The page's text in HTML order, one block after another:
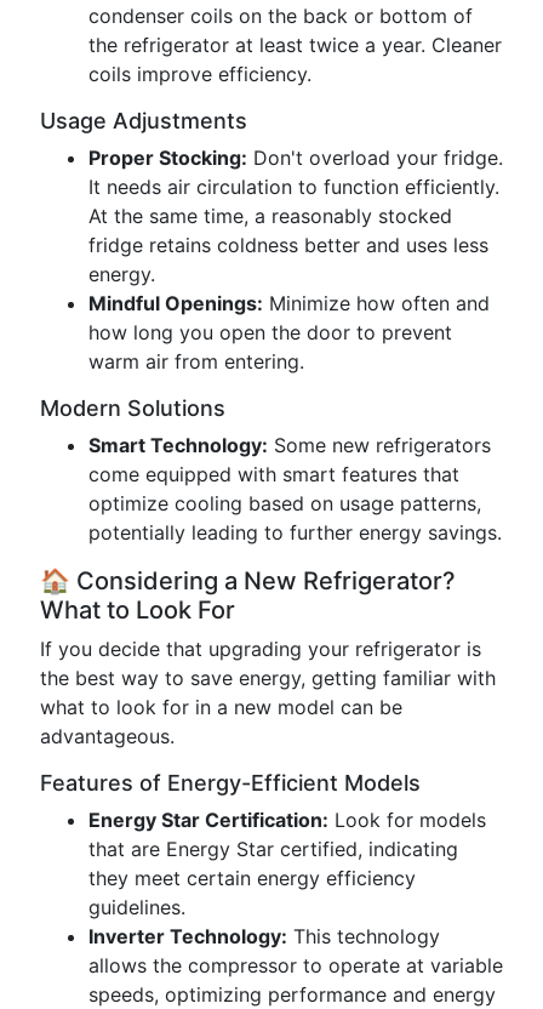
condenser coils on the back or bottom of
the refrigerator at least twice a year. Cleaner
coils improve efficiency.
Usage Adjustments
Proper Stocking: Don't overload your fridge.
It needs air circulation to function efficiently.
At the same time, a reasonably stocked
fridge retains coldness better and uses less
energy.
Mindful Openings: Minimize how often and
how long you open the door to prevent
warm air from entering.
Modern Solutions
Smart Technology: Some new refrigerators
come equipped with smart features that
optimize cooling based on usage patterns,
potentially leading to further energy savings.
🏠 Considering a New Refrigerator?
What to Look For
If you decide that upgrading your refrigerator is
the best way to save energy, getting familiar with
what to look for in a new model can be
advantageous.
Features of Energy-Efficient Models
Energy Star Certification: Look for models
that are Energy Star certified, indicating
they meet certain energy efficiency
guidelines.
Inverter Technology: This technology
allows the compressor to operate at variable
speeds, optimizing performance and energy